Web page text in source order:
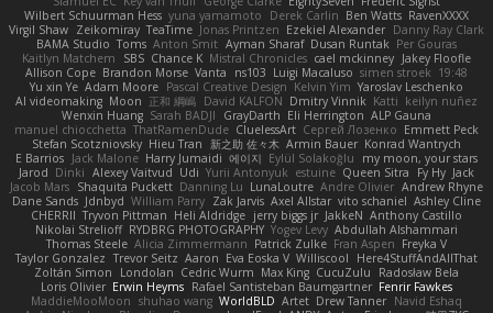
Wilbert Schuurman Hess yuna yamamoto Derek Carlin Ben Watts RavenXXXX
Virgil Shaw Zeikomiray TeaTime Jonas Printzen Ezekiel Alexander Danny Ray Clark
BAMA Studio Toms Anton Smit Ayman Sharaf Dusan Runtak Per Gouras
Kaitlyn Matchem
SBS Chance K Mistral Chronicles cael mckinney Jakey Floofle
Allison Cope Brandon Morse Vanta ns103 Luigi Macaluso simen stroek 19:48
Yu xin Ye Adam Moore Pascal Creative Design Kelvin Yim Yaroslav Leschenko
AI videomaking Moon 正和 綱嶋 David KALFON Dmitry Vinnik Katti keilyn nuñez
Wenxin Huang Sarah BADJI GrayDarth Eli Herrington ALP Gauna
manuel chiocchetta ThatRamenDude CluelessArt Cергей Лозенко Emmett Peck
Stefan Scotzniovsky Hieu Tran 新之助 佐々木 Armin Bauer Konrad Wantrych
E Barrios Jack Malone Harry Jumaidi 에이지 Eylül Solakoğlu
my moon, your stars
Jarod Dinki Alexey Vaitvud Udi Yurii Antonyuk estuine Queen Sitra Fy Hy Jack
Jacob Mars Shaquita Puckett Danning Lu LunaLoutre Andre Olivier Andrew Rhyne
Dane Sands Jdnbyd William Parry Zak Jarvis Axel Allstar vito schaniel Ashley Cline
CHERRII Tryvon Pittman Heli Aldridge jerry biggs jr JakkeN Anthony Castillo
Nikolai Strelioff RYDBRG PHOTOGRAPHY Yogev Levy Abdullah Alshammari
Thomas Steele Alicia Zimmermann Patrick Zulke Fran Aspen Freyka V
Taylor Gonzalez Trevor Seitz Aaron Eva Eoska V Williscool
Here4StuffAndAllThat
Zoltán Simon
Londolan Cedric Wurm Max King CucuZulu
Radosław Bela
Loris Olivier Erwin Heyms Rafael Santisteban Baumgartner Fenrir Fawkes
MaddieMooMoon shuhao wang WorldBLD Artet Drew Tanner Navid Eshaq